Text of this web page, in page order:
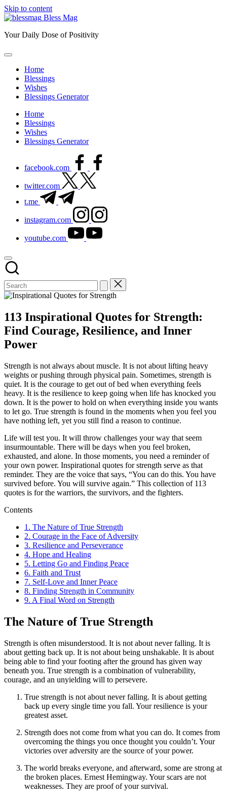
Skip to content
Bless Mag
Your Daily Dose of Positivity
Home
Blessings
Wishes
Blessings Generator
Home
Blessings
Wishes
Blessings Generator
facebook.com
twitter.com
t.me
instagram.com
youtube.com
113 Inspirational Quotes for Strength:
Find Courage, Resilience, and Inner
Power
Strength is not always about muscle. It is not about lifting heavy
weights or pushing through physical pain. Sometimes, strength is
quiet. It is the courage to get out of bed when everything feels
heavy. It is the resilience to keep going when life has knocked you
down. It is the power to hold on when everything inside you wants
to let go. True strength is found in the moments when you feel you
have nothing left, yet you still find a reason to continue.
Life will test you. It will throw challenges your way that seem
insurmountable. There will be days when you feel broken,
exhausted, and alone. In those moments, you need a reminder of
your own power. Inspirational quotes for strength serve as that
reminder. They are the voice that says, “You can do this. You have
survived before. You will survive again.” This collection of 113
quotes is for the warriors, the survivors, and the fighters.
Contents
1. The Nature of True Strength
2. Courage in the Face of Adversity
3. Resilience and Perseverance
4. Hope and Healing
5. Letting Go and Finding Peace
6. Faith and Trust
7. Self-Love and Inner Peace
8. Finding Strength in Community
9. A Final Word on Strength
The Nature of True Strength
Strength is often misunderstood. It is not about never falling. It is
about getting back up. It is not about being unshakable. It is about
being able to find your footing after the ground has given way
beneath you. True strength is a combination of vulnerability,
courage, and an unyielding will to persevere.
True strength is not about never falling. It is about getting
back up every single time you fall. Your resilience is your
greatest asset.
Strength does not come from what you can do. It comes from
overcoming the things you once thought you couldn’t. Your
victories over adversity are the source of your power.
The world breaks everyone, and afterward, some are strong at
the broken places. Ernest Hemingway. Your scars are not
weaknesses. They are proof of your survival.